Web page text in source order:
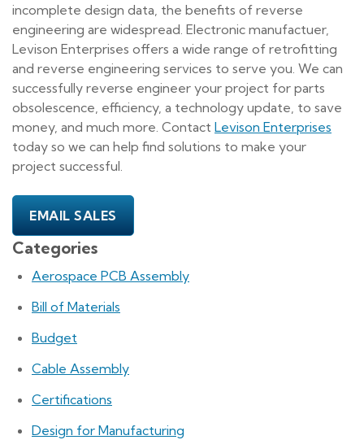
incomplete design data, the benefits of reverse
engineering are widespread. Electronic manufactuer,
Levison Enterprises offers a wide range of retrofitting
and reverse engineering services to serve you. We can
successfully reverse engineer your project for parts
obsolescence, efficiency, a technology update, to save
money, and much more. Contact Levison Enterprises
today so we can help find solutions to make your
project successful.
EMAIL SALES
Categories
Aerospace PCB Assembly
Bill of Materials
Budget
Cable Assembly
Certifications
Design for Manufacturing